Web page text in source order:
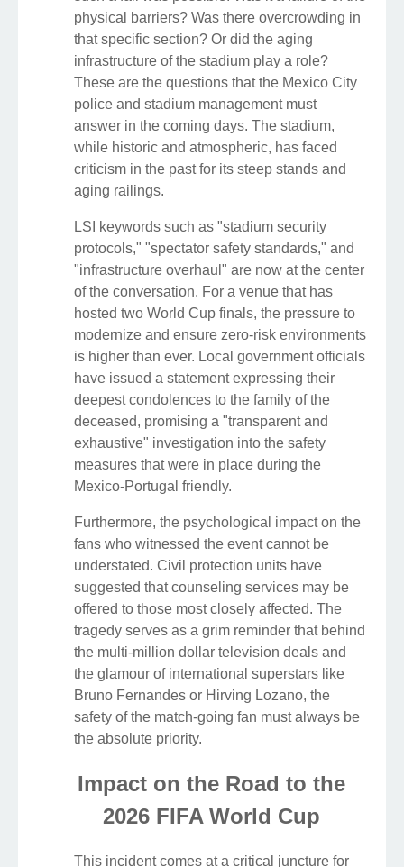
physical barriers? Was there overcrowding in
that specific section? Or did the aging
infrastructure of the stadium play a role?
These are the questions that the Mexico City
police and stadium management must
answer in the coming days. The stadium,
while historic and atmospheric, has faced
criticism in the past for its steep stands and
aging railings.
LSI keywords such as "stadium security
protocols," "spectator safety standards," and
"infrastructure overhaul" are now at the center
of the conversation. For a venue that has
hosted two World Cup finals, the pressure to
modernize and ensure zero-risk environments
is higher than ever. Local government officials
have issued a statement expressing their
deepest condolences to the family of the
deceased, promising a "transparent and
exhaustive" investigation into the safety
measures that were in place during the
Mexico-Portugal friendly.
Furthermore, the psychological impact on the
fans who witnessed the event cannot be
understated. Civil protection units have
suggested that counseling services may be
offered to those most closely affected. The
tragedy serves as a grim reminder that behind
the multi-million dollar television deals and
the glamour of international superstars like
Bruno Fernandes or Hirving Lozano, the
safety of the match-going fan must always be
the absolute priority.
Impact on the Road to the
2026 FIFA World Cup
This incident comes at a critical juncture for